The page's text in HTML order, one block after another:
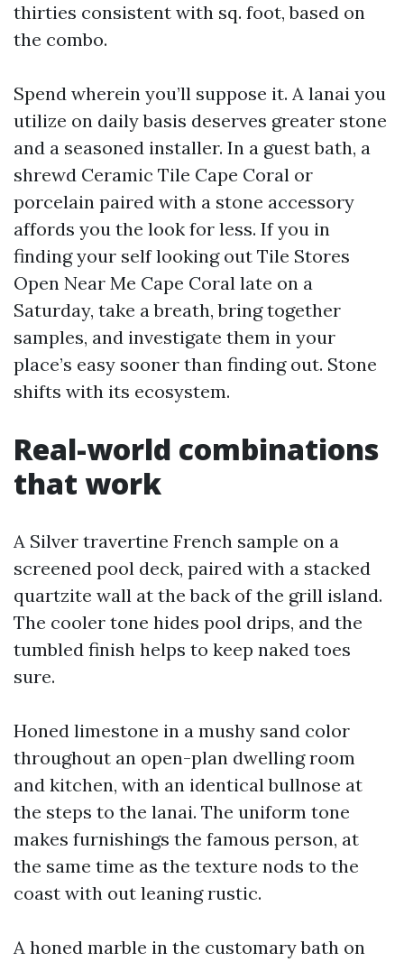
thirties consistent with sq. foot, based on
the combo.
Spend wherein you’ll suppose it. A lanai you
utilize on daily basis deserves greater stone
and a seasoned installer. In a guest bath, a
shrewd Ceramic Tile Cape Coral or
porcelain paired with a stone accessory
affords you the look for less. If you in
finding your self looking out Tile Stores
Open Near Me Cape Coral late on a
Saturday, take a breath, bring together
samples, and investigate them in your
place’s easy sooner than finding out. Stone
shifts with its ecosystem.
Real-world combinations
that work
A Silver travertine French sample on a
screened pool deck, paired with a stacked
quartzite wall at the back of the grill island.
The cooler tone hides pool drips, and the
tumbled finish helps to keep naked toes
sure.
Honed limestone in a mushy sand color
throughout an open-plan dwelling room
and kitchen, with an identical bullnose at
the steps to the lanai. The uniform tone
makes furnishings the famous person, at
the same time as the texture nods to the
coast with out leaning rustic.
A honed marble in the customary bath on